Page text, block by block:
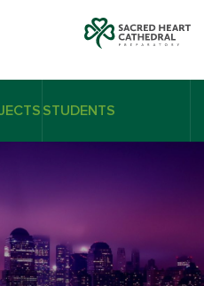
STUDENTS